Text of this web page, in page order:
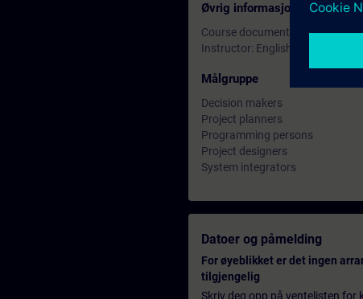
Øvrig informasjon
Course documentation: English
Instructor: English
Målgruppe
Decision makers
Project planners
Programming persons
Project designers
System integrators
Datoer og påmelding
For øyeblikket er det ingen
tilgjengelig
Skriv deg opp på ventelisten for